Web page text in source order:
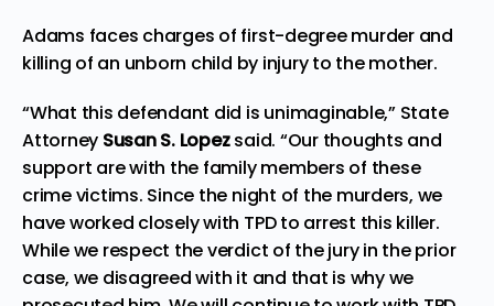
Adams faces charges of first-degree murder and
killing of an unborn child by injury to the mother.
“What this defendant did is unimaginable,” State
Attorney Susan S. Lopezsaid. “Our thoughts and
support are with the family members of these
crime victims. Since the night of the murders, we
have worked closely with TPD to arrest this killer.
While we respect the verdict of the jury in the prior
case, we disagreed with it and that is why we